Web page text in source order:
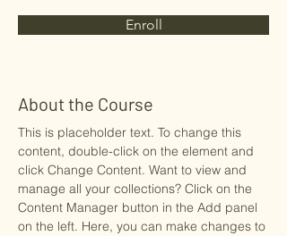
Enroll
About the Course
This is placeholder text. To change this
content, double-click on the element and
click Change Content. Want to view and
manage all your collections? Click on the
Content Manager button in the Add panel
on the left. Here, you can make changes to